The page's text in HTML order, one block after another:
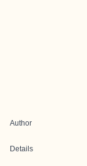
Author
Details